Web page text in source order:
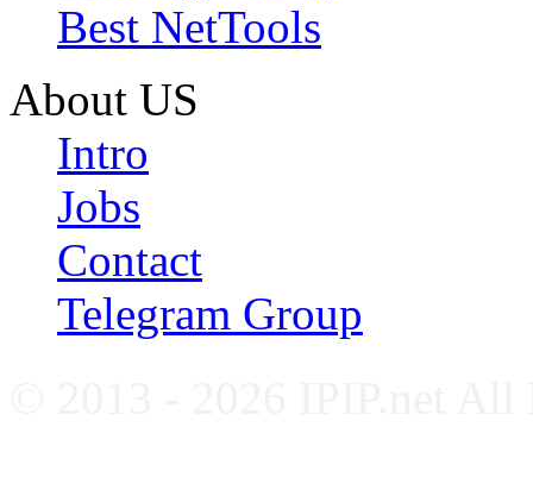
Best NetTools
About US
Intro
Jobs
Contact
Telegram Group